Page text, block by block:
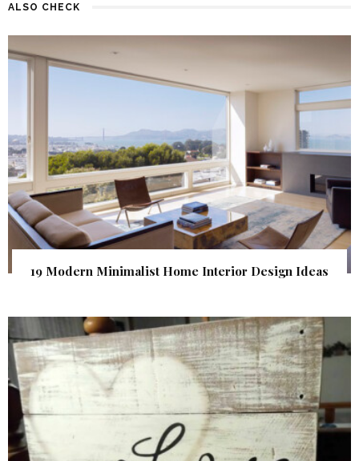
ALSO CHECK
19 Modern Minimalist Home Interior Design Ideas